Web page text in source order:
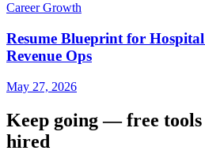
Career Growth
Resume Blueprint for
Revenue Ops
May 27, 2026
Keep going — free tools
hired